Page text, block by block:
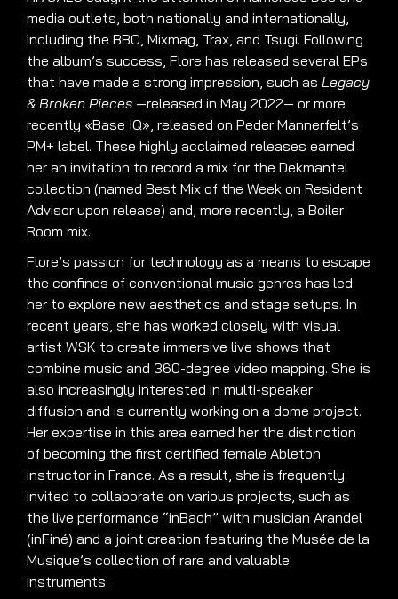
media outlets, both nationally and internationally,
including the BBC, Mixmag, Trax, and Tsugi. Following
the album’s success, Flore has released several EPs
that have made a strong impression, such as Legacy
& Broken Pieces —released in May 2022— or more
recently «Base IQ», released on Peder Mannerfelt’s
PM+ label. These highly acclaimed releases earned
her an invitation to record a mix for the Dekmantel
collection (named Best Mix of the Week on Resident
Advisor upon release) and, more recently, a Boiler
Room mix.
Flore’s passion for technology as a means to escape
the confines of conventional music genres has led
her to explore new aesthetics and stage setups. In
recent years, she has worked closely with visual
artist WSK to create immersive live shows that
combine music and 360-degree video mapping. She is
also increasingly interested in multi-speaker
diffusion and is currently working on a dome project.
Her expertise in this area earned her the distinction
of becoming the first certified female Ableton
instructor in France. As a result, she is frequently
invited to collaborate on various projects, such as
the live performance “inBach” with musician Arandel
(inFiné) and a joint creation featuring the Musée de la
Musique’s collection of rare and valuable
instruments.